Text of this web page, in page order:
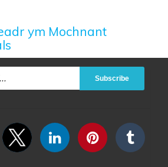
ym Mochnant
Subscribe